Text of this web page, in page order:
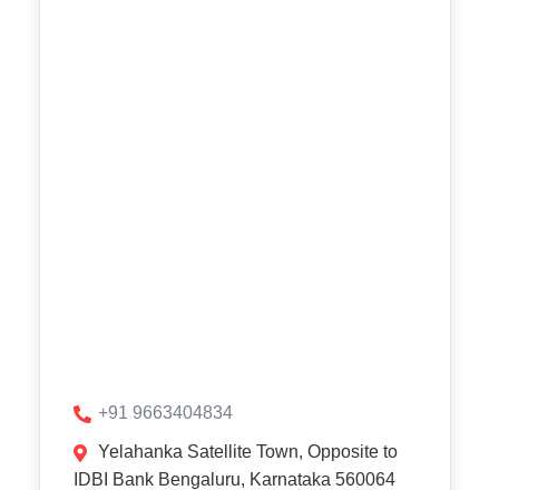
+91 9663404834
Yelahanka Satellite Town, Opposite to
IDBI Bank Bengaluru, Karnataka 560064